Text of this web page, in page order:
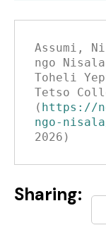
Assumi,
ngo
Toheli
Tetso
( https://
ngo-
2026)
Sharing: